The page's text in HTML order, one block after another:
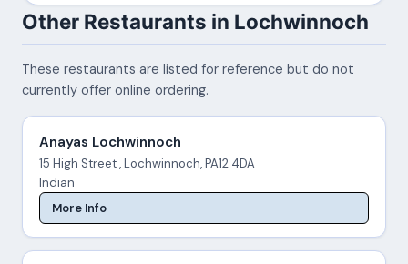
Other Restaurants in Lochwinnoch
These restaurants are listed for reference but do not
currently offer online ordering.
Anayas Lochwinnoch
15 High Street , Lochwinnoch, PA12 4DA
Indian
More Info